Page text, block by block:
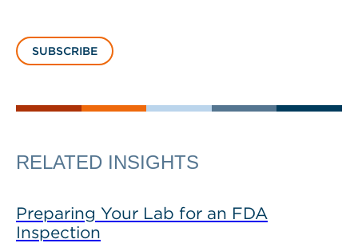
SUBSCRIBE
RELATED INSIGHTS
Preparing Your Lab for an FDA
Inspection